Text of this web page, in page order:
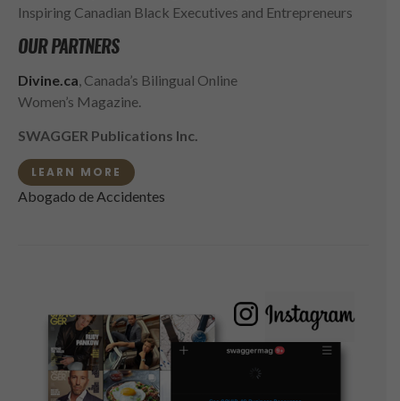
Inspiring Canadian Black Executives and Entrepreneurs
OUR PARTNERS
Divine.ca , Canada’s Bilingual Online
Women’s Magazine.
SWAGGER Publications Inc.
LEARN MORE
Abogado de Accidentes